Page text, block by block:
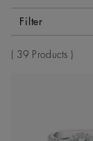
Activating
Filter
39 Products